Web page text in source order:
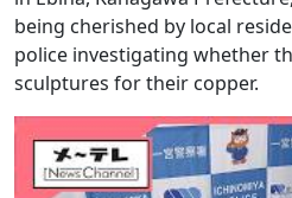
being cherished by local
police investigating whether
sculptures for their copper.